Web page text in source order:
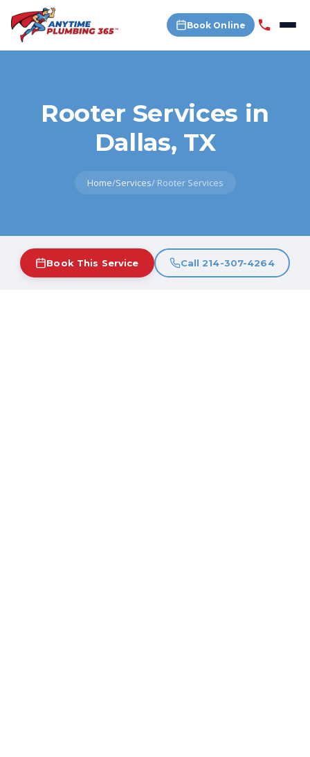
Book Online
Rooter Services in
Dallas, TX
Home/Services/ Rooter Services
Book This Service Call 214-307-4264